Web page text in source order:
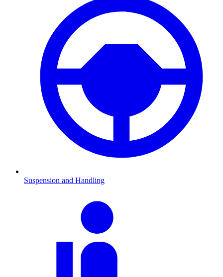
Suspension and Handling